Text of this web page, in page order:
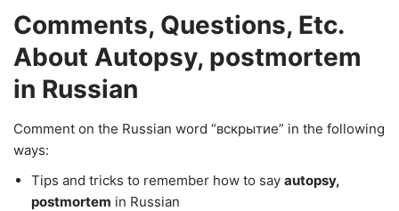
Comments, Questions, Etc.
About Autopsy, postmortem
in Russian
Comment on the Russian word “вскрытие” in the following
ways:
Tips and tricks to remember how to say autopsy,
postmortem in Russian